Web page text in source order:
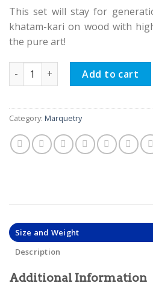
This set will stay for
khatam-kari on wood with
the pure art!
Persian Marquetry Spoon &
Add to cart
Category: Marquetry
Size and Weight
Description
Additional Information